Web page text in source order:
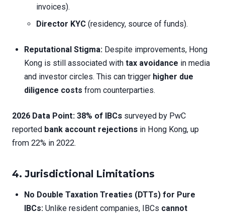
invoices).
Director KYC (residency, source of funds).
Reputational Stigma: Despite improvements, Hong
Kong is still associated with tax avoidance in media
and investor circles. This can trigger higher due
diligence costs from counterparties.
2026 Data Point: 38% of IBCs surveyed by PwC
reported bank account rejections in Hong Kong, up
from 22% in 2022.
4. Jurisdictional Limitations
No Double Taxation Treaties (DTTs) for Pure
IBCs: Unlike resident companies, IBCs cannot